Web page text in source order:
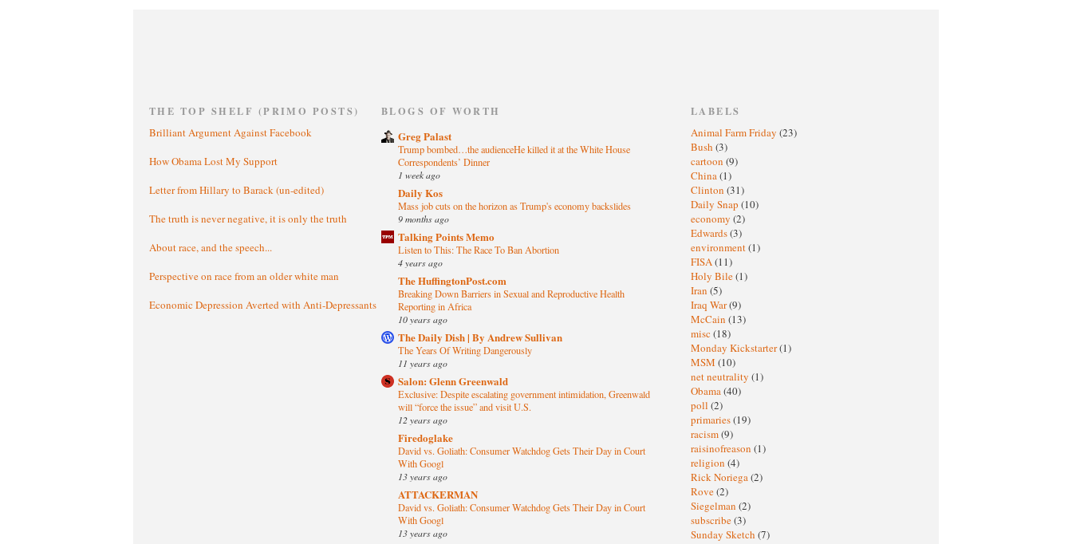
THE TOP SHELF (PRIMO POSTS)
Brilliant Argument Against Facebook
How Obama Lost My Support
Letter from Hillary to Barack (un-edited)
The truth is never negative, it is only the truth
About race, and the speech...
Perspective on race from an older white man
Economic Depression Averted with Anti-Depressants
BLOGS OF WORTH
Greg Palast
Trump bombed…the audienceHe killed it at the White House
Correspondents’ Dinner
1 week ago
Daily Kos
Mass job cuts on the horizon as Trump's economy backslides
9 months ago
Talking Points Memo
Listen to This: The Race To Ban Abortion
4 years ago
The HuffingtonPost.com
Breaking Down Barriers in Sexual and Reproductive Health
Reporting in Africa
10 years ago
The Daily Dish | By Andrew Sullivan
The Years Of Writing Dangerously
11 years ago
Salon: Glenn Greenwald
Exclusive: Despite escalating government intimidation, Greenwald
will “force the issue” and visit U.S.
12 years ago
Firedoglake
David vs. Goliath: Consumer Watchdog Gets Their Day in Court
With Googl
13 years ago
ATTACKERMAN
David vs. Goliath: Consumer Watchdog Gets Their Day in Court
With Googl
13 years ago
LABELS
Animal Farm Friday (23)
Bush (3)
cartoon (9)
China(1)
Clinton (31)
Daily Snap (10)
economy (2)
Edwards(3)
environment(1)
FISA(11)
Holy Bile(1)
Iran (5)
Iraq War(9)
McCain (13)
misc (18)
Monday Kickstarter(1)
MSM (10)
net neutrality (1)
Obama(40)
poll (2)
primaries(19)
racism(9)
raisinofreason (1)
religion (4)
Rick Noriega(2)
Rove(2)
Siegelman (2)
subscribe(3)
Sunday Sketch (7)